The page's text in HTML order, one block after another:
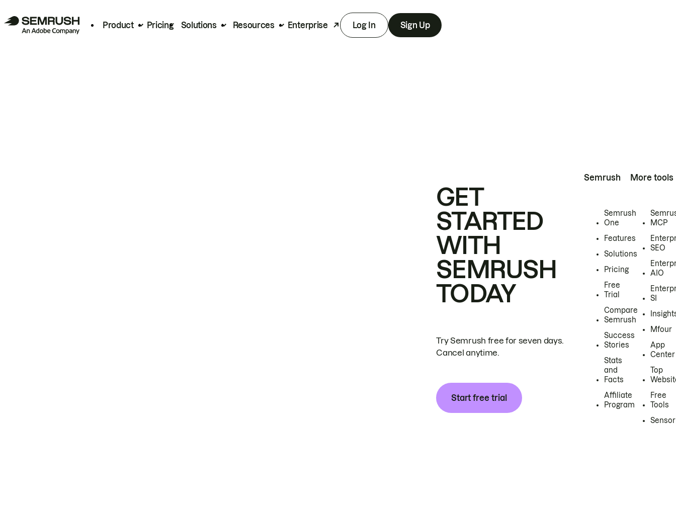
Product Pricing Solutions Resources Enterprise Log In Sign Up
GET
STARTED
WITH
SEMRUSH
TODAY
Try Semrush free for seven days.
Cancel anytime.
Start free trial
Semrush
Semrush
One
Features
Solutions
Pricing
Free
Trial
Compare
Semrush
Success
Stories
Stats
and
Facts
Affiliate
Program
More tools
MCP
SEO
AIO
SI
Mfour
App
Center
Top
Free
Tools
Sensor